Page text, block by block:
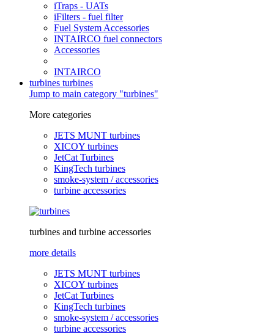
iTraps - UATs
iFilters - fuel filter
Fuel System Accessories
INTAIRCO fuel connectors
Accessories
INTAIRCO
turbines turbines
Jump to main category "turbines"
More categories
JETS MUNT turbines
XICOY turbines
JetCat Turbines
KingTech turbines
smoke-system / accessories
turbine accessories
turbines and turbine accessories
more details
JETS MUNT turbines
XICOY turbines
JetCat Turbines
KingTech turbines
smoke-system / accessories
turbine accessories